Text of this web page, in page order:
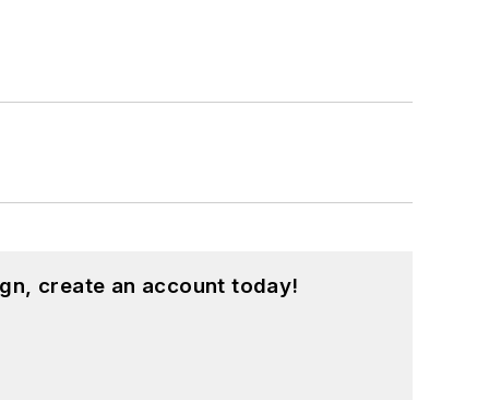
create an account today!